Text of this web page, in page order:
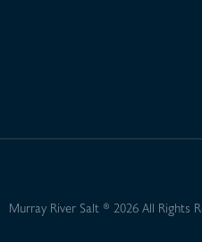
Murray River Salt ® 2026 All Rights